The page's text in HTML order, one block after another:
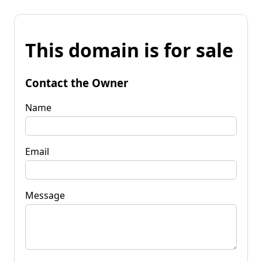
This domain is for sale
Contact the Owner
Name
Email
Message